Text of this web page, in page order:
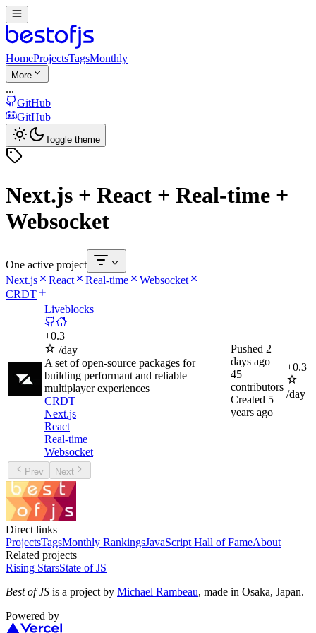
HomeProjectsTagsMonthly
More
...
GitHub
GitHub
Toggle theme
Next.js + React + Real-time +
Websocket
One active project
Next.js
React Real-time
Websocket
CRDT
Liveblocks
+0.3
/day
A set of open-source packages for
building performant and reliable
multiplayer experiences
CRDT
Next.js
React
Real-time
Websocket
Pushed 2
days ago
45
contributors
Created 5
years ago
+0.3
/day
Prev Next
Direct links
ProjectsTagsMonthly RankingsJavaScript Hall of FameAbout
Related projects
Rising StarsState of JS
Best of JS is a project by Michael Rambeau, made in Osaka, Japan.
Powered by